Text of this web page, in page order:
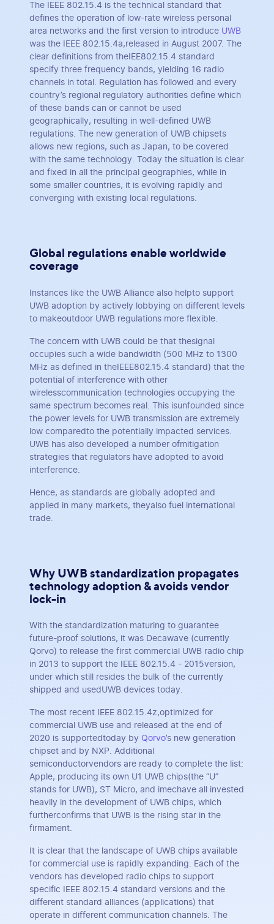
The IEEE 802.15.4 is the technical standard that
defines the operation of low-rate wireless personal
area networks and the first version to introduce UWB
was the IEEE 802.15.4a,released in August 2007. The
clear definitions from theIEE802.15.4 standard
specify three frequency bands, yielding 16 radio
channels in total. Regulation has followed and every
country’s regional regulatory authorities define which
of these bands can or cannot be used
geographically, resulting in well-defined UWB
regulations. The new generation of UWB chipsets
allows new regions, such as Japan, to be covered
with the same technology. Today the situation is clear
and fixed in all the principal geographies, while in
some smaller countries, it is evolving rapidly and
converging with existing local regulations.
Global regulations enable worldwide
coverage
Instances like the UWB Alliance also helpto support
UWB adoption by actively lobbying on different levels
to makeoutdoor UWB regulations more flexible.
The concern with UWB could be that thesignal
occupies such a wide bandwidth (500 MHz to 1300
MHz as defined in theIEEE802.15.4 standard) that the
potential of interference with other
wirelesscommunication technologies occupying the
same spectrum becomes real. This isunfounded since
the power levels for UWB transmission are extremely
low comparedto the potentially impacted services.
UWB has also developed a number ofmitigation
strategies that regulators have adopted to avoid
interference.
Hence, as standards are globally adopted and
applied in many markets, theyalso fuel international
trade.
Why UWB standardization propagates
technology adoption & avoids vendor
lock-in
With the standardization maturing to guarantee
future-proof solutions, it was Decawave (currently
Qorvo) to release the first commercial UWB radio chip
in 2013 to support the IEEE 802.15.4 - 2015version,
under which still resides the bulk of the currently
shipped and usedUWB devices today.
The most recent IEEE 802.15.4z,optimized for
commercial UWB use and released at the end of
2020 is supportedtoday by Qorvo’s new generation
chipset and by NXP. Additional
semiconductorvendors are ready to complete the list:
Apple, producing its own U1 UWB chips(the “U”
stands for UWB), ST Micro, and imechave all invested
heavily in the development of UWB chips, which
furtherconfirms that UWB is the rising star in the
firmament.
It is clear that the landscape of UWB chips available
for commercial use is rapidly expanding. Each of the
vendors has developed radio chips to support
specific IEEE 802.15.4 standard versions and the
different standard alliances (applications) that
operate in different communication channels. The